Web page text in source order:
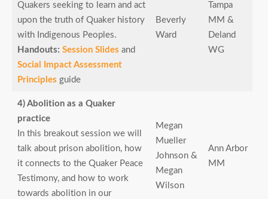
Quakers seeking to learn and act
upon the truth of Quaker history
with Indigenous Peoples.
Handouts: Session Slides and
Social Impact Assessment
Principles guide
Beverly
Ward
Tampa
MM &
Deland
WG
4) Abolition as a Quaker
practice
In this breakout session we will
talk about prison abolition, how
it connects to the Quaker Peace
Testimony, and how to work
towards abolition in our
Megan
Mueller
Johnson &
Megan
Wilson
Ann Arbor
MM